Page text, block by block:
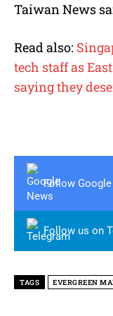
Taiwan News
Read also:
tech staff as
saying they
Follow
Follow us on
TAGS EVERGREEN